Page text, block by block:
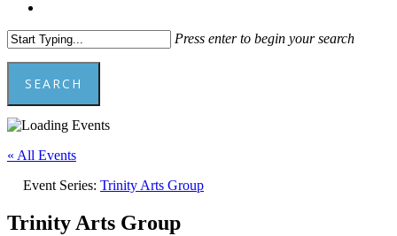
Press enter to begin your search
SEARCH
Close
« All Events
Event Series: Trinity Arts Group
Trinity Arts Group